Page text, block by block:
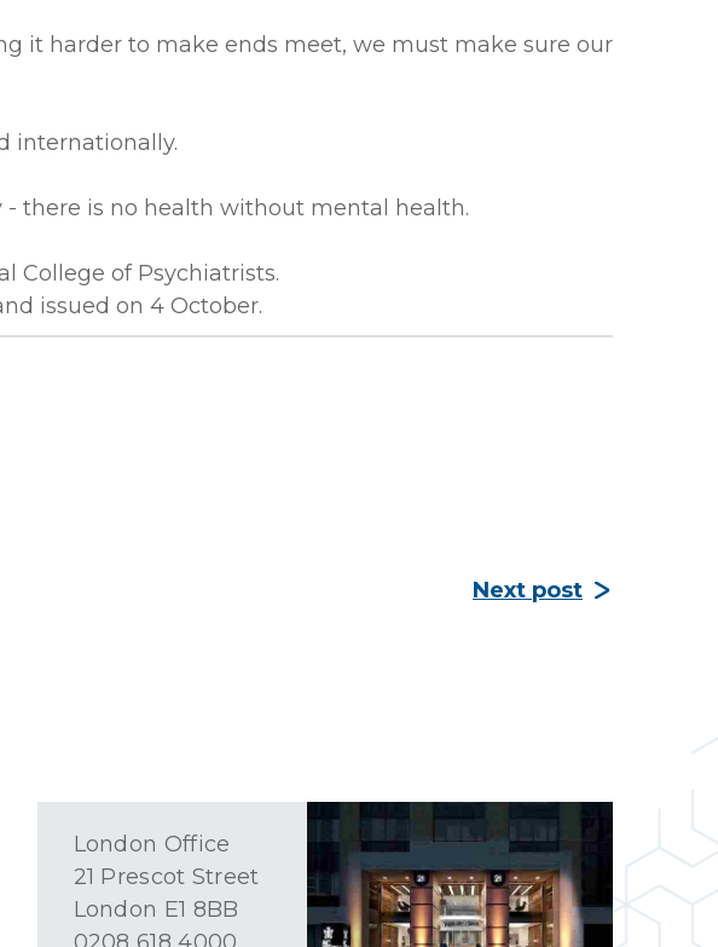
it harder to make ends meet, we must make sure our
internationally.
there is no health without mental health.
College of Psychiatrists.
issued on 4 October.
Next post
London Office
21 Prescot Street
London E1 8BB